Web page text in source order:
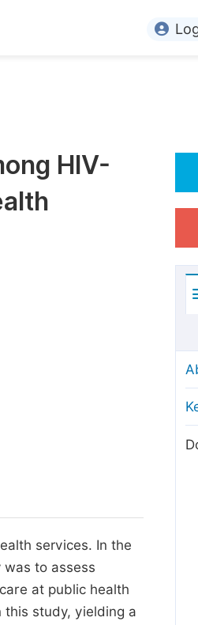
For Editors
For Conference
Article
Special Issue
Manuscript
Peer Review at
Copyright and
HIV-
services. In the
to assess
at public health
this study, yielding a